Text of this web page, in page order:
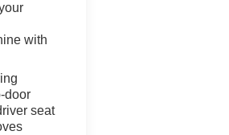
with
door
seat